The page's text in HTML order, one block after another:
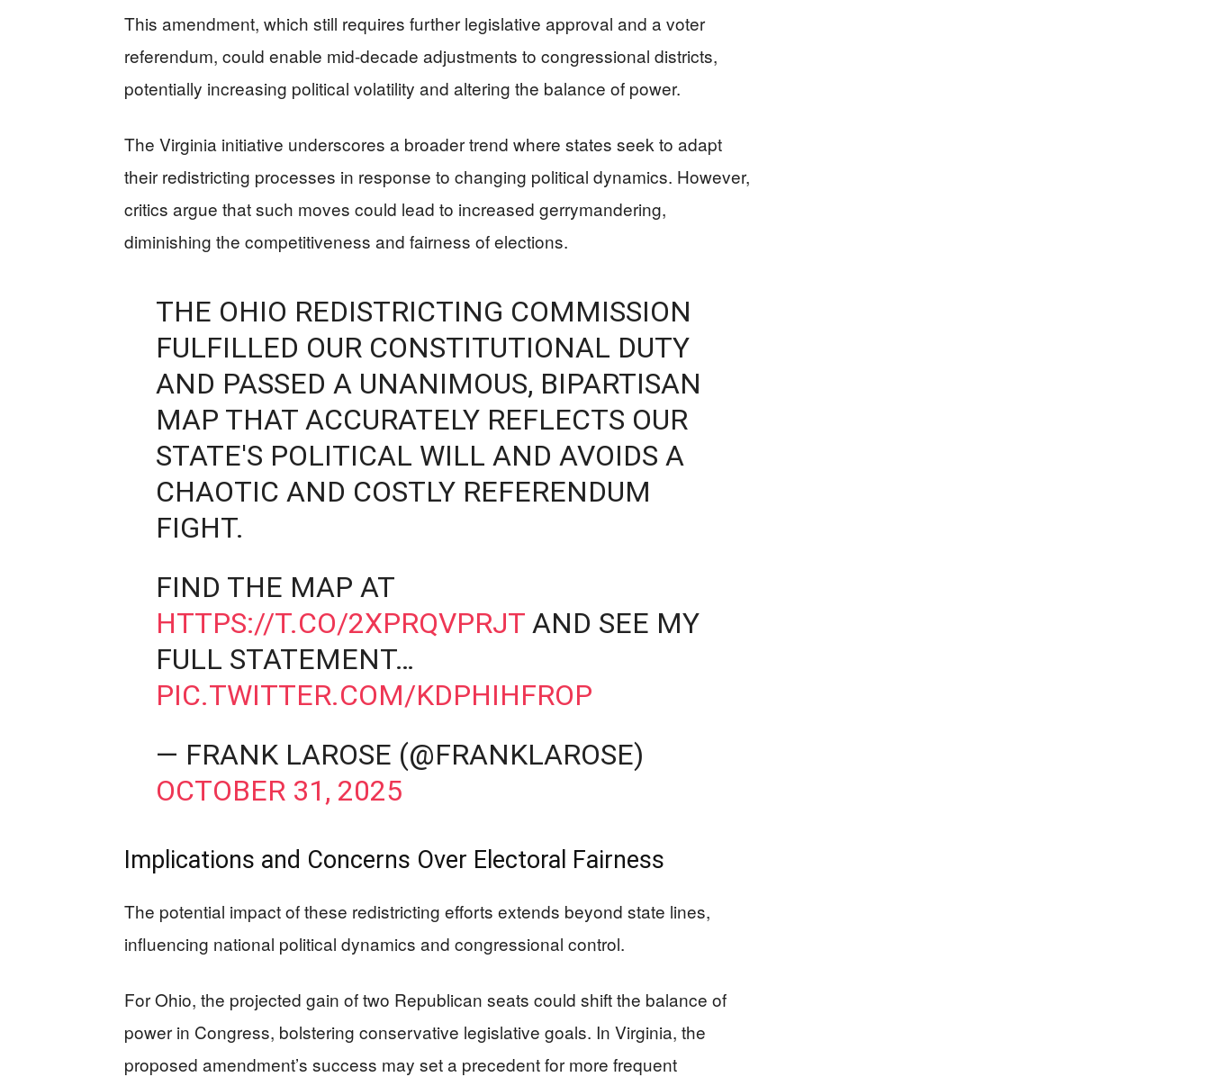
This amendment, which still requires further legislative approval and a voter
referendum, could enable mid-decade adjustments to congressional districts,
potentially increasing political volatility and altering the balance of power.
The Virginia initiative underscores a broader trend where states seek to adapt
their redistricting processes in response to changing political dynamics. However,
critics argue that such moves could lead to increased gerrymandering,
diminishing the competitiveness and fairness of elections.
THE OHIO REDISTRICTING COMMISSION
FULFILLED OUR CONSTITUTIONAL DUTY
AND PASSED A UNANIMOUS, BIPARTISAN
MAP THAT ACCURATELY REFLECTS OUR
STATE'S POLITICAL WILL AND AVOIDS A
CHAOTIC AND COSTLY REFERENDUM
FIGHT.
FIND THE MAP AT
HTTPS://T.CO/2XPRQVPRJTAND SEE MY
FULL STATEMENT…
PIC.TWITTER.COM/KDPHIHFROP
— FRANK LAROSE (@FRANKLAROSE)
OCTOBER 31, 2025
Implications and Concerns Over Electoral Fairness
The potential impact of these redistricting efforts extends beyond state lines,
influencing national political dynamics and congressional control.
For Ohio, the projected gain of two Republican seats could shift the balance of
power in Congress, bolstering conservative legislative goals. In Virginia, the
proposed amendment’s success may set a precedent for more frequent